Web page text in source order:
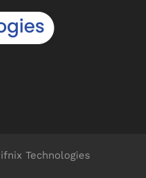
Technologies